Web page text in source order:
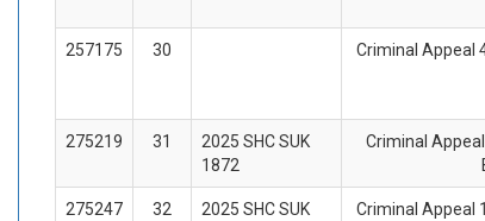
257175 30
Criminal Appeal
275219 31
2025 SHC SUK
1872
Criminal
275247 32
2025 SHC SUK
Criminal Appeal